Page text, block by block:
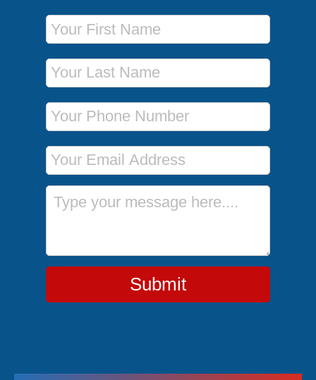
First Name
Last Name
Phone Number
Email Address
Message
Submit